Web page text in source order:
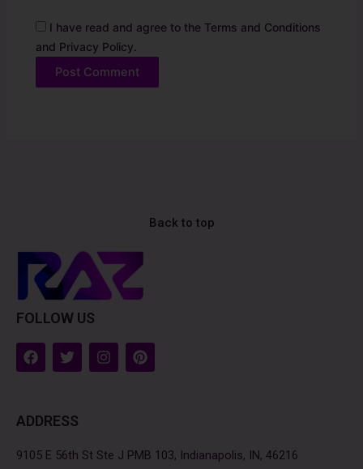
I have read and agree to the Terms and Conditions
and Privacy Policy.
Back to top
FOLLOW US
F
a
o
k
T
w
e
I
n
a
P
i
s
ADDRESS
9105 E 56th St Ste J PMB 103, Indianapolis, IN, 46216